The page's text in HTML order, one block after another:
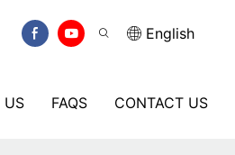
English
US FAQS CONTACT US